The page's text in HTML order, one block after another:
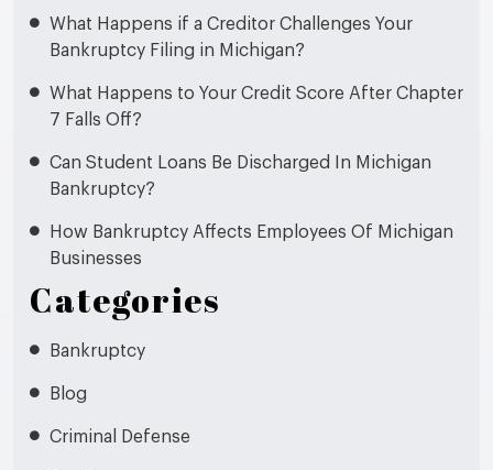
What Happens if a Creditor Challenges Your
Bankruptcy Filing in Michigan?
What Happens to Your Credit Score After Chapter
7 Falls Off?
Can Student Loans Be Discharged In Michigan
Bankruptcy?
How Bankruptcy Affects Employees Of Michigan
Businesses
Categories
Bankruptcy
Blog
Criminal Defense